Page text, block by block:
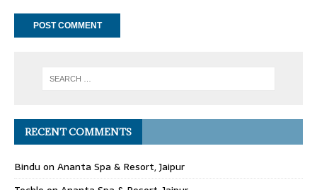
RECENT COMMENTS
Bindu on Ananta Spa & Resort, Jaipur